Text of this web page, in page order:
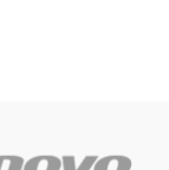
H1190W